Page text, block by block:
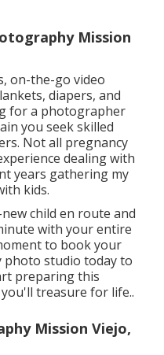
Mission
on-the-go video
diapers, and
for a photographer
you seek skilled
Not all pregnancy
dealing with
years gathering my
kids.
child en route and
with your entire
to book your
photo studio today to
preparing this
treasure for life..
Mission Viejo,